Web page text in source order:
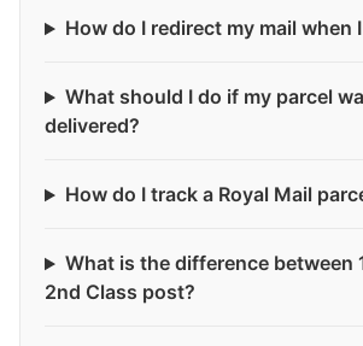
How do I redirect my mail when
What should I do if my parcel
delivered?
How do I track a Royal Mail
What is the difference between
2nd Class post?